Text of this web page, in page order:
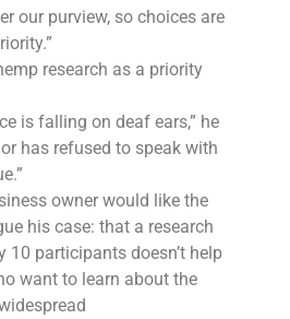
our purview, so choices are
research as a priority
is falling on deaf ears,” he
has refused to speak with
owner would like the
his case: that a research
10 participants doesn’t help
want to learn about the